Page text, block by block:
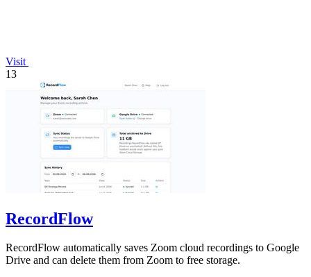
Visit
13
RecordFlow
RecordFlow automatically saves Zoom cloud recordings to Google
Drive and can delete them from Zoom to free storage.